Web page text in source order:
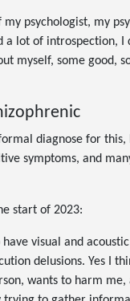
psychologist, my
a lot of introspection, I
myself, some good,
diagnose for
symptoms, and
start of 2023:
have visual and
delusions. Yes I
wants to harm me,